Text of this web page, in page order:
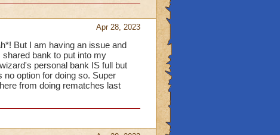
and knowing
Trash it, they are only
time-consuming and
to add an extra mini-
when wanting to
Apr 28, 2023
But I am having an issue and
bank to put into my
personal bank IS full but
option for doing so. Super
from doing rematches last